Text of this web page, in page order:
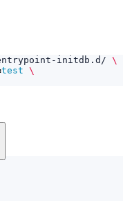
initdb.d/
test